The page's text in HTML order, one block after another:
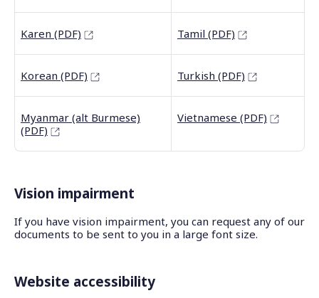
Karen (PDF) Tamil (PDF)
Korean (PDF) Turkish (PDF)
Myanmar (alt Burmese)
(PDF)
Vietnamese (PDF)
Vision impairment
If you have vision impairment, you can request any of our
documents to be sent to you in a large font size.
Website accessibility